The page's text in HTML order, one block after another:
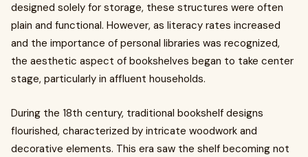
designed solely for storage, these structures were often
plain and functional. However, as literacy rates increased
and the importance of personal libraries was recognized,
the aesthetic aspect of bookshelves began to take center
stage, particularly in affluent households.
During the 18th century, traditional bookshelf designs
flourished, characterized by intricate woodwork and
decorative elements. This era saw the shelf becoming not